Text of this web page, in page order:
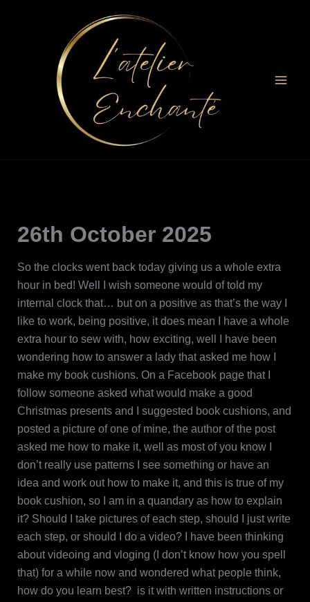
26th October 2025
So the clocks went back today giving us a whole extra
hour in bed! Well I wish someone would of told my
internal clock that… but on a positive as that’s the way I
like to work, being positive, it does mean I have a whole
extra hour to sew with, how exciting, well I have been
wondering how to answer a lady that asked me how I
make my book cushions. On a Facebook page that I
follow someone asked what would make a good
Christmas presents and I suggested book cushions, and
posted a picture of one of mine, the author of the post
asked me how to make it, well as most of you know I
don’t really use patterns I see something or have an
idea and work out how to make it, and this is true of my
book cushion, so I am in a quandary as how to explain
it? Should I take pictures of each step, should I just write
each step, or should I do a video? I have been thinking
about videoing and vloging (I don’t know how you spell
that) for a while now and wondered what people think,
how do you learn best? is it with written instructions or